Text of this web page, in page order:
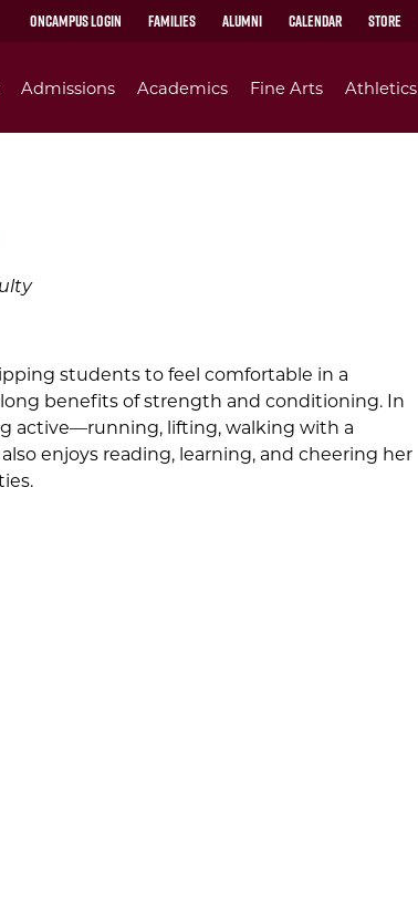
OnCampus Login Families Alumni Calendar Store
Admissions Academics Fine Arts Athletics
students to feel comfortable in a
benefits of strength and conditioning. In
active—running, lifting, walking with a
enjoys reading, learning, and cheering her